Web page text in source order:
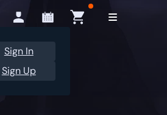
Sign In
Sign Up